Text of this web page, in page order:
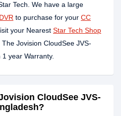
Tech. We have a large
to purchase for your CC
your Nearest Star Tech Shop
Jovision CloudSee JVS-
year Warranty.
CloudSee JVS-